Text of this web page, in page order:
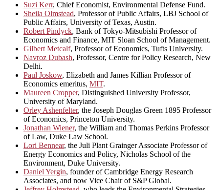
Suzi Kerr, Chief Economist, Environmental Defense Fund.
Sheila Olmstead, Professor of Public Affairs, LBJ School of
Public Affairs, University of Texas, Austin.
Robert Pindyck, Bank of Tokyo-Mitsubishi Professor of
Economics and Finance, MIT Sloan School of Management.
Gilbert Metcalf, Professor of Economics, Tufts University.
Navroz Dubash, Professor, Centre for Policy Research, New
Delhi.
Paul Joskow, Elizabeth and James Killian Professor of
Economics emeritus, MIT.
Maureen Cropper, Distinguished University Professor,
University of Maryland.
Orley Ashenfelter, the Joseph Douglas Green 1895 Professor
of Economics, Princeton University.
Jonathan Wiener, the William and Thomas Perkins Professor
of Law, Duke Law School.
Lori Bennear, the Juli Plant Grainger Associate Professor of
Energy Economics and Policy, Nicholas School of the
Environment, Duke University.
Daniel Yergin, founder of Cambridge Energy Research
Associates, and now Vice Chair of S&P Global.